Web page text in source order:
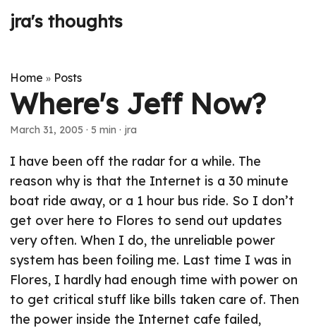
jra's thoughts
Home » Posts
Where's Jeff Now?
March 31, 2005 · 5 min · jra
I have been off the radar for a while. The
reason why is that the Internet is a 30 minute
boat ride away, or a 1 hour bus ride. So I don’t
get over here to Flores to send out updates
very often. When I do, the unreliable power
system has been foiling me. Last time I was in
Flores, I hardly had enough time with power on
to get critical stuff like bills taken care of. Then
the power inside the Internet cafe failed,